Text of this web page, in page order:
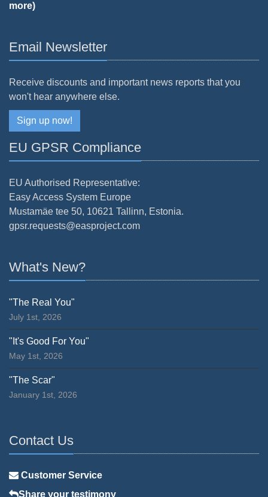
more)
Email Newsletter
Receive discounts and important news reports that you
won't hear anywhere else.
Sign up now!
EU GPSR Compliance
EU Authorised Representative:
Easy Access System Europe
Mustamäe tee 50, 10621 Tallinn, Estonia.
gpsr.requests@easproject.com
What's New?
"The Real You"
July 1st, 2026
"It's Good For You"
May 1st, 2026
"The Scar"
January 1st, 2026
Contact Us
Customer Service
Share your testimony